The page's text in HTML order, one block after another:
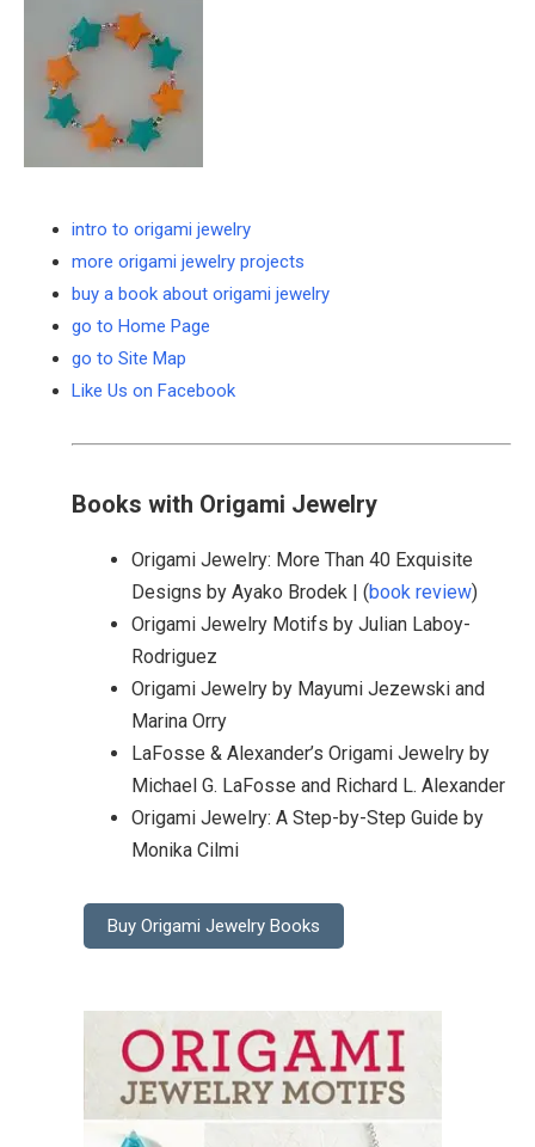
intro to origami jewelry
more origami jewelry projects
buy a book about origami jewelry
go to Home Page
go to Site Map
Like Us on Facebook
Books with Origami Jewelry
Origami Jewelry: More Than 40 Exquisite
Designs by Ayako Brodek | (book review)
Origami Jewelry Motifs by Julian Laboy-
Rodriguez
Origami Jewelry by Mayumi Jezewski and
Marina Orry
LaFosse & Alexander’s Origami Jewelry by
Michael G. LaFosse and Richard L. Alexander
Origami Jewelry: A Step-by-Step Guide by
Monika Cilmi
Buy Origami Jewelry Books